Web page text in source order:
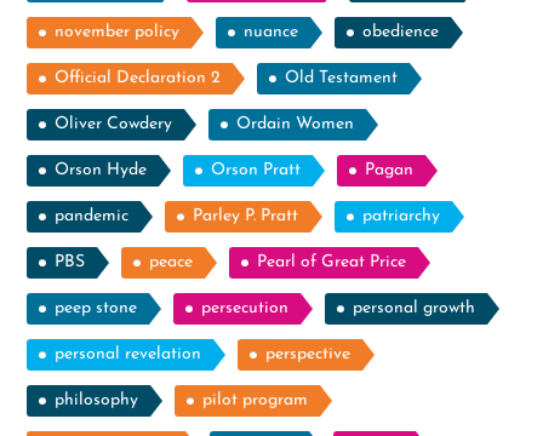
november policy nuance obedience
Official Declaration 2 Old Testament
Oliver Cowdery Ordain Women
Orson Hyde Orson Pratt Pagan
pandemic Parley P. Pratt patriarchy
PBS peace Pearl of Great Price
peep stone persecution personal growth
personal revelation perspective
philosophy pilot program